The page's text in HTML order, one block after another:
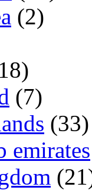
(2)
(7)
(33)
emirates